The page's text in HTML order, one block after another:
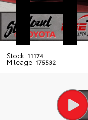
Stock: 11174
Mileage: 175532